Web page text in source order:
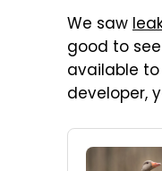
We saw
good to
available
developer,